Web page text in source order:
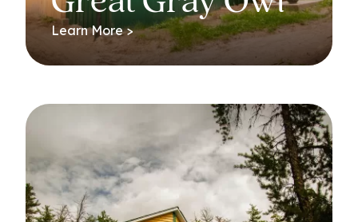
Learn More >